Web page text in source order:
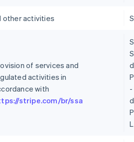
other activities
of services and
activities in
with
stripe.com/br/ssa